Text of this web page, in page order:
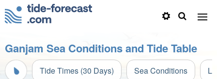
Ganjam Sea Conditions and Tide Table
Tide Times (30 Days) Sea Conditions